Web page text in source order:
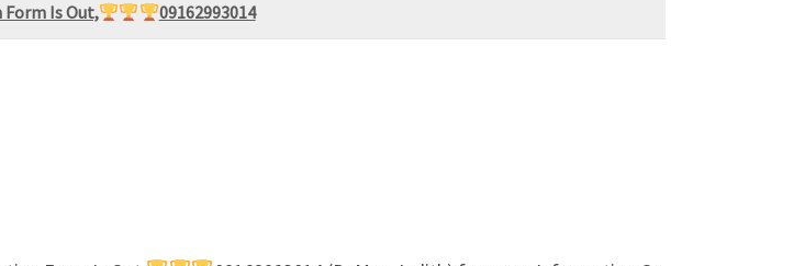
Form Is Out, 09162993014